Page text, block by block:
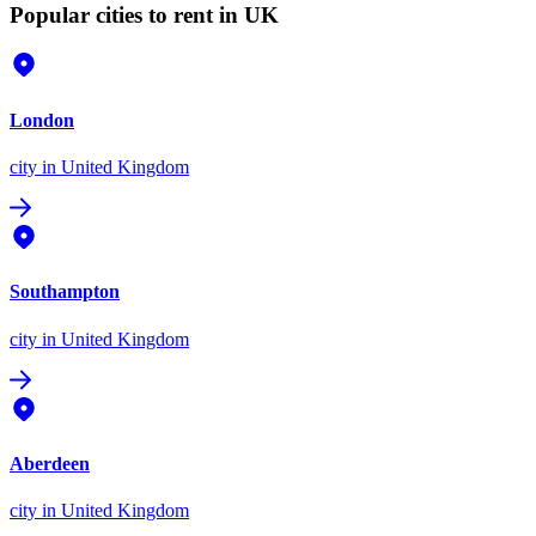
Popular cities to rent in UK
London
city in United Kingdom
Southampton
city in United Kingdom
Aberdeen
city in United Kingdom